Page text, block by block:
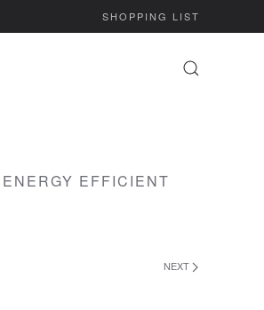
SHOPPING LIST
EFFICIENT
NEXT